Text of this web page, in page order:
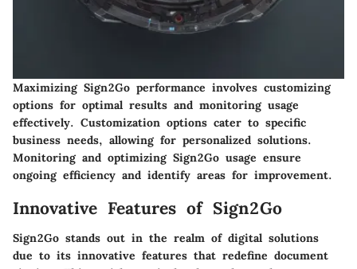
Maximizing Sign2Go performance involves customizing
options for optimal results and monitoring usage
effectively. Customization options cater to specific
business needs, allowing for personalized solutions.
Monitoring and optimizing Sign2Go usage ensure
ongoing efficiency and identify areas for improvement.
Innovative Features of Sign2Go
Sign2Go stands out in the realm of digital solutions
due to its innovative features that redefine document